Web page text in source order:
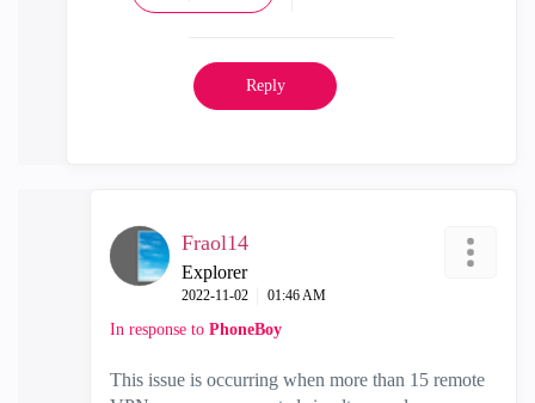
Reply
Fraol14
Explorer
‎2022-11-02 01:46 AM
In response to PhoneBoy
This issue is occurring when more than 15 remote